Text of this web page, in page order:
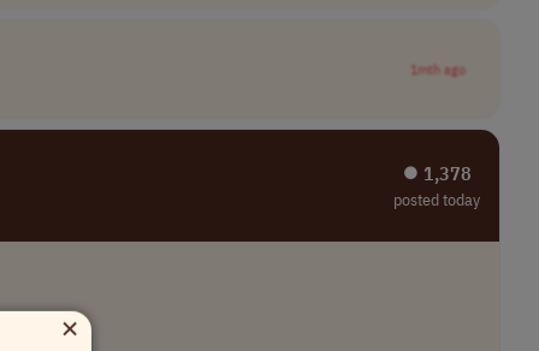
1mth ago
⏺︎ 1,378
posted today
×